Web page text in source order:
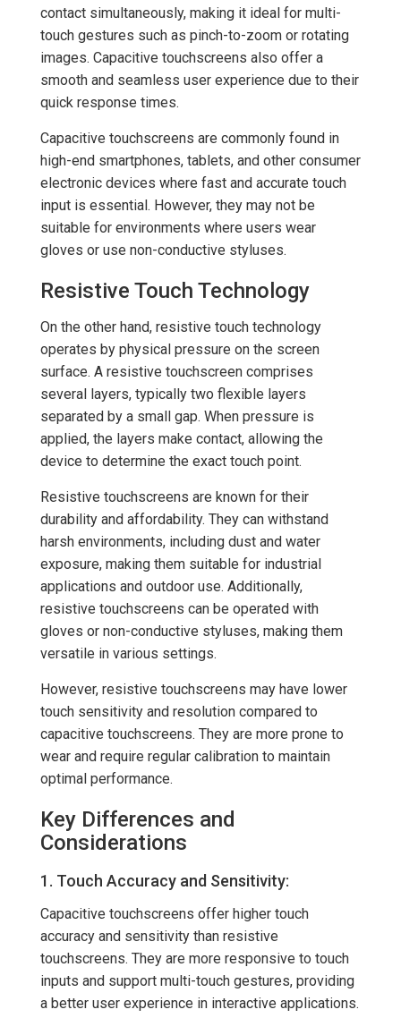
contact simultaneously, making it ideal for multi-
touch gestures such as pinch-to-zoom or rotating
images. Capacitive touchscreens also offer a
smooth and seamless user experience due to their
quick response times.
Capacitive touchscreens are commonly found in
high-end smartphones, tablets, and other consumer
electronic devices where fast and accurate touch
input is essential. However, they may not be
suitable for environments where users wear
gloves or use non-conductive styluses.
Resistive Touch Technology
On the other hand, resistive touch technology
operates by physical pressure on the screen
surface. A resistive touchscreen comprises
several layers, typically two flexible layers
separated by a small gap. When pressure is
applied, the layers make contact, allowing the
device to determine the exact touch point.
Resistive touchscreens are known for their
durability and affordability. They can withstand
harsh environments, including dust and water
exposure, making them suitable for industrial
applications and outdoor use. Additionally,
resistive touchscreens can be operated with
gloves or non-conductive styluses, making them
versatile in various settings.
However, resistive touchscreens may have lower
touch sensitivity and resolution compared to
capacitive touchscreens. They are more prone to
wear and require regular calibration to maintain
optimal performance.
Key Differences and
Considerations
1. Touch Accuracy and Sensitivity:
Capacitive touchscreens offer higher touch
accuracy and sensitivity than resistive
touchscreens. They are more responsive to touch
inputs and support multi-touch gestures, providing
a better user experience in interactive applications.